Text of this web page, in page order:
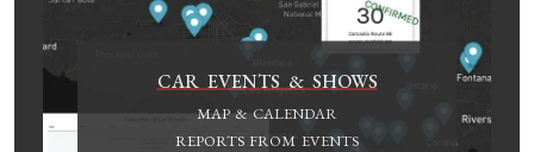
CAR EVENTS & SHOWS
MAP & CALENDAR
REPORTS FROM EVENTS